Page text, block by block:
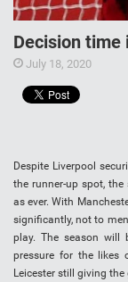
Decision time
July 18, 2020
Despite Liverpool
the runner-up spot,
as ever. With
significantly, not to
play. The season
pressure for the likes
Leicester still giving